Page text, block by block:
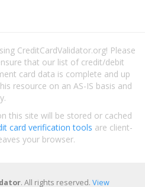
CreditCardValidator.org! Please
that our list of credit/debit
card data is complete and up
resource on an AS-IS basis and
this site will be stored or cached
card verification tools are client-
your browser.
. All rights reserved. View